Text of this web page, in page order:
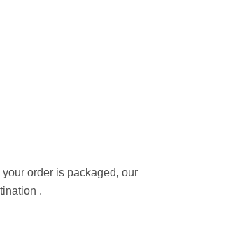
order is packaged, our
.